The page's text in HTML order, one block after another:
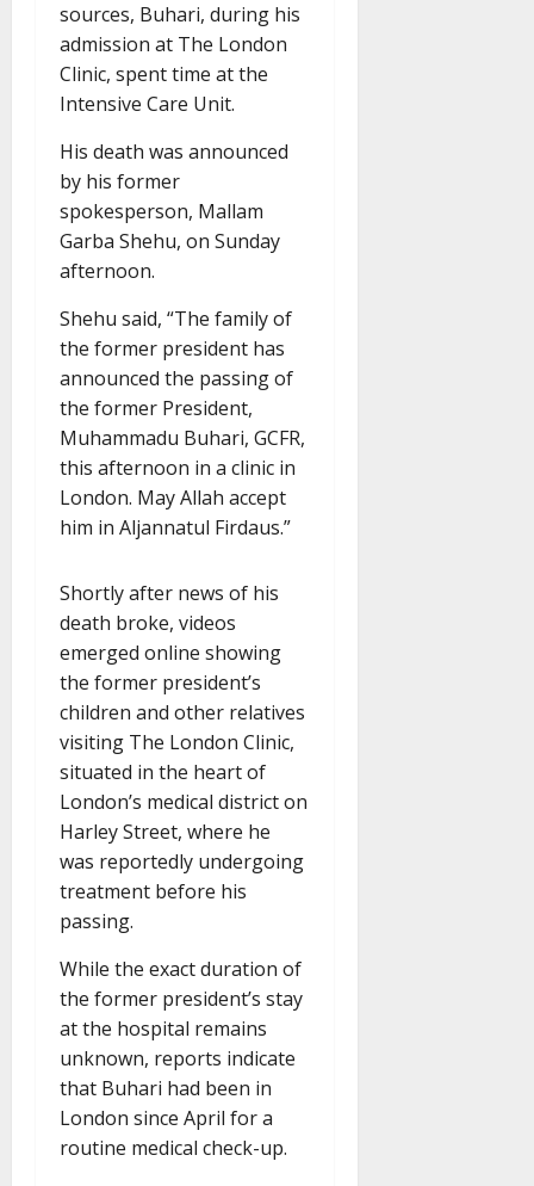
sources, Buhari, during his
admission at The London
Clinic, spent time at the
Intensive Care Unit.
His death was announced
by his former
spokesperson, Mallam
Garba Shehu, on Sunday
afternoon.
Shehu said, “The family of
the former president has
announced the passing of
the former President,
Muhammadu Buhari, GCFR,
this afternoon in a clinic in
London. May Allah accept
him in Aljannatul Firdaus.”
Shortly after news of his
death broke, videos
emerged online showing
the former president’s
children and other relatives
visiting The London Clinic,
situated in the heart of
London’s medical district on
Harley Street, where he
was reportedly undergoing
treatment before his
passing.
While the exact duration of
the former president’s stay
at the hospital remains
unknown, reports indicate
that Buhari had been in
London since April for a
routine medical check-up.